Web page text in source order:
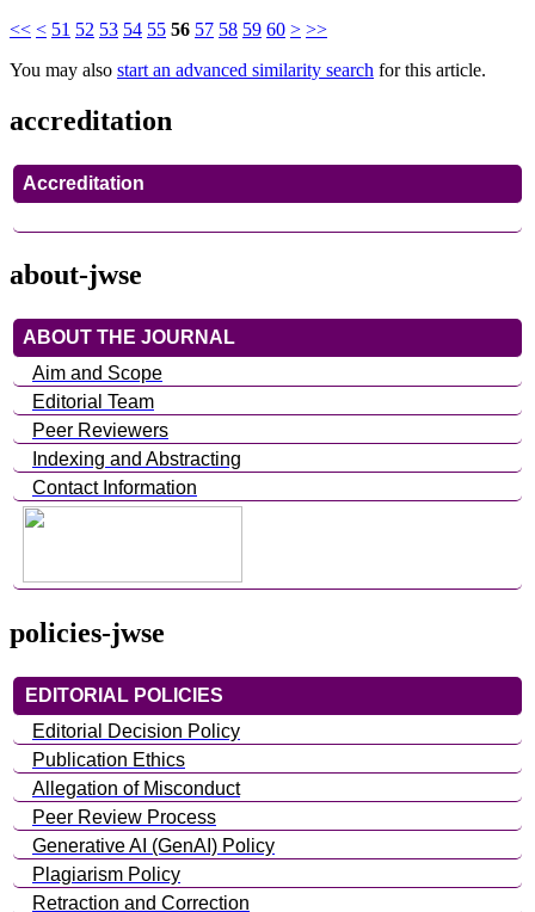
<< < 51 52 53 54 55 56 57 58 59 60 > >>
You may also start an advanced similarity search for this article.
accreditation
Accreditation
about-jwse
ABOUT THE JOURNAL
Aim and Scope
Editorial Team
Peer Reviewers
Indexing and Abstracting
Contact Information
policies-jwse
EDITORIAL POLICIES
Editorial Decision Policy
Publication Ethics
Allegation of Misconduct
Peer Review Process
Generative AI (GenAI) Policy
Plagiarism Policy
Retraction and Correction